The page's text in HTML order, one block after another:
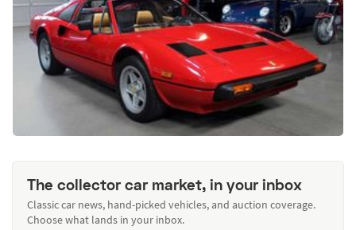
The collector car market, in your inbox
Classic car news, hand-picked vehicles, and auction coverage.
Choose what lands in your inbox.